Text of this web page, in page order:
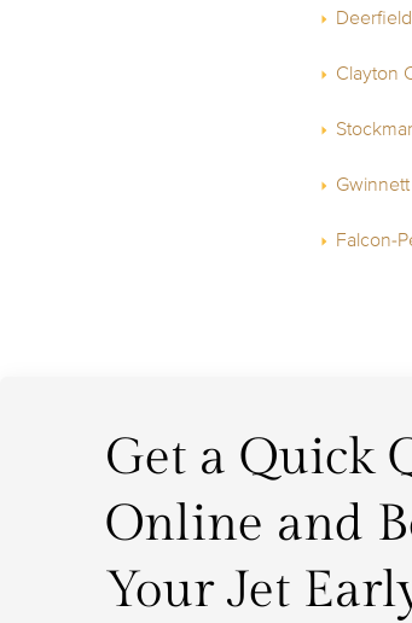
Clayton
Falcon-
Get a Quick
Online and
Your Jet